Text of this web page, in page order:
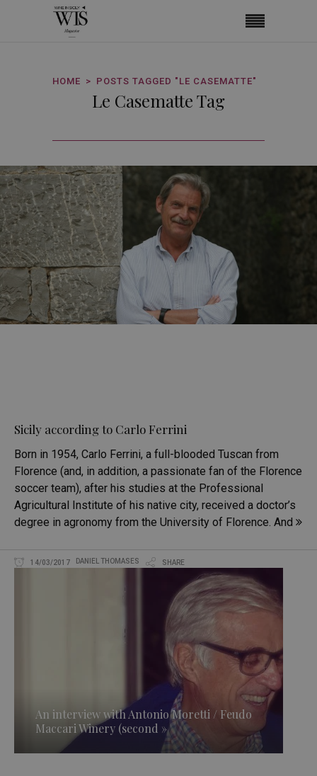
HOME POSTS TAGGED "LE CASEMATTE"
Le Casematte Tag
Sicily according to Carlo Ferrini
Born in 1954, Carlo Ferrini, a full-blooded Tuscan from
Florence (and, in addition, a passionate fan of the Florence
soccer team), after his studies at the Professional
Agricultural Institute of his native city, received a doctor’s
degree in agronomy from the University of Florence. And
14/03/2017 DANIEL THOMASES SHARE
An interview with Antonio Moretti / Feudo
Maccari Winery (second »